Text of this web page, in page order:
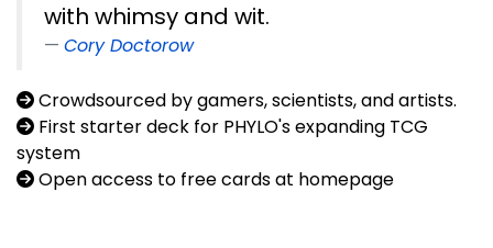
with whimsy and wit.
Cory Doctorow
Crowdsourced by gamers, scientists, and artists.
First starter deck for PHYLO's expanding TCG
system
Open access to free cards at homepage